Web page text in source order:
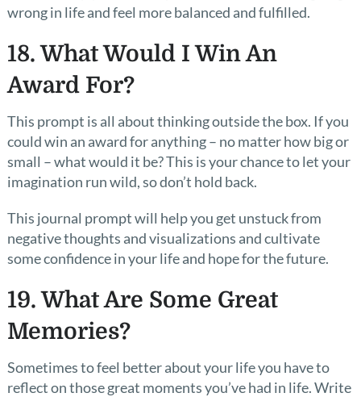
wrong in life and feel more balanced and fulfilled.
18. What Would I Win An
Award For?
This prompt is all about thinking outside the box. If you
could win an award for anything – no matter how big or
small – what would it be? This is your chance to let your
imagination run wild, so don’t hold back.
This journal prompt will help you get unstuck from
negative thoughts and visualizations and cultivate
some confidence in your life and hope for the future.
19. What Are Some Great
Memories?
Sometimes to feel better about your life you have to
reflect on those great moments you’ve had in life. Write